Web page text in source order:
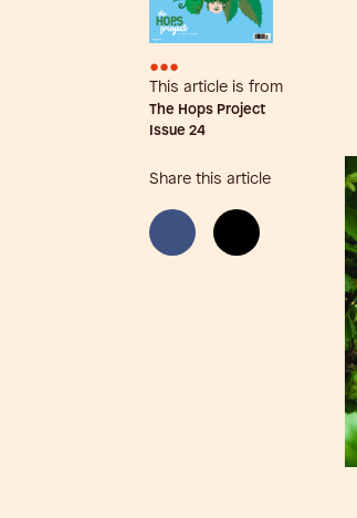
•••
This article is from
The Hops Project
Issue 24
Share this article